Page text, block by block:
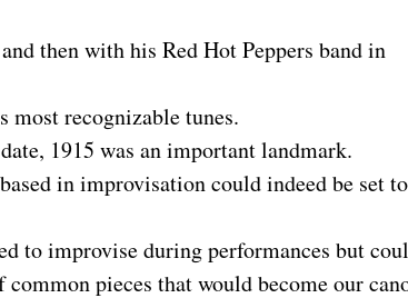
then with his Red Hot Peppers band in
most recognizable tunes.
1915 was an important landmark.
in improvisation could indeed be set to
to improvise during performances but
pieces that would become our